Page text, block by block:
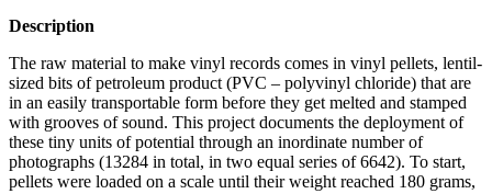
Description
The raw material to make vinyl records comes in vinyl pellets, lentil-
sized bits of petroleum product (PVC – polyvinyl chloride) that are
in an easily transportable form before they get melted and stamped
with grooves of sound. This project documents the deployment of
these tiny units of potential through an inordinate number of
photographs (13284 in total, in two equal series of 6642). To start,
pellets were loaded on a scale until their weight reached 180 grams,